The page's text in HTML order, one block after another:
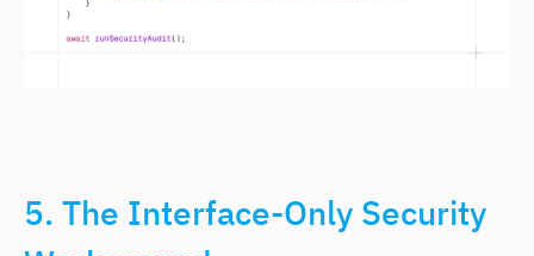
5. The Interface-Only Security